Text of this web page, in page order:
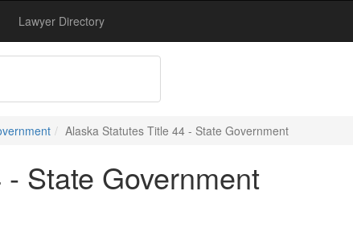
Lawyer Directory
Alaska Statutes Title 44 - State Government
State Government